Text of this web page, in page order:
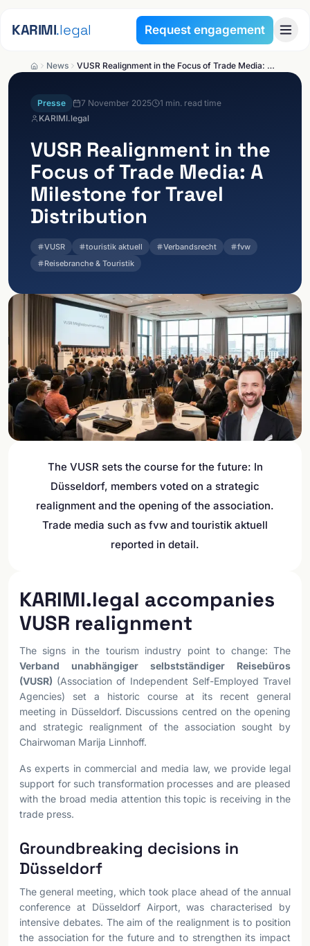
KARIMI.legal Request engagement
News VUSR Realignment in the Focus of Trade Media: A Milestone for Travel Distribution
Presse 7 November 2025 1 min. read time
KARIMI.legal
VUSR Realignment in the
Focus of Trade Media: A
Milestone for Travel
Distribution
VUSR touristik aktuell Verbandsrecht
fvw
Reisebranche & Touristik
The VUSR sets the course for the future: In
Düsseldorf, members voted on a strategic
realignment and the opening of the association.
Trade media such as fvw and touristik aktuell
reported in detail.
KARIMI.legal accompanies
VUSR realignment
The signs in the tourism industry point to change: The
Verband unabhängiger selbstständiger Reisebüros
(VUSR) (Association of Independent Self-Employed Travel
Agencies) set a historic course at its recent general
meeting in Düsseldorf. Discussions centred on the opening
and strategic realignment of the association sought by
Chairwoman Marija Linnhoff.
As experts in commercial and media law, we provide legal
support for such transformation processes and are pleased
with the broad media attention this topic is receiving in the
trade press.
Groundbreaking decisions in
Düsseldorf
The general meeting, which took place ahead of the annual
conference at Düsseldorf Airport, was characterised by
intensive debates. The aim of the realignment is to position
the association for the future and to strengthen its impact